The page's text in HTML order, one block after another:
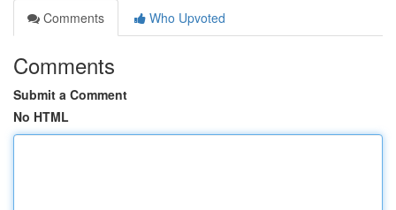
Comments
Who Upvoted
Comments
Submit a Comment
No HTML